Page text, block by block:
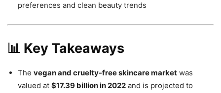
preferences and clean beauty trends
📊 Key Takeaways
The vegan and cruelty-free skincare market was
valued at $17.39 billion in 2022 and is projected to